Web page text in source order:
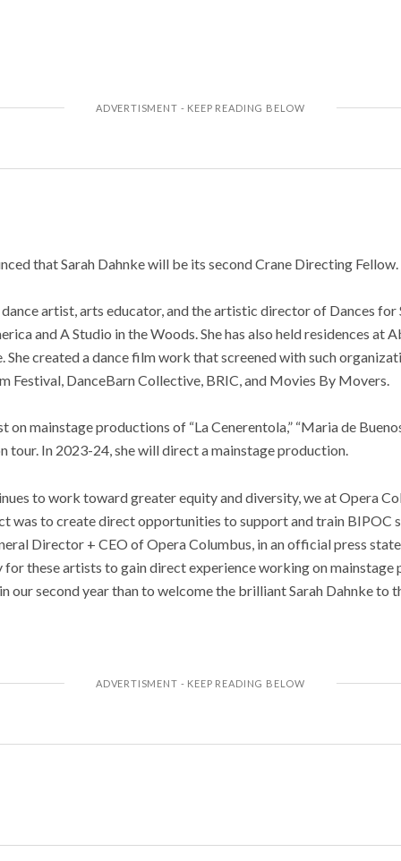
that Sarah Dahnke will be its second Crane Directing Fellow.
artist, arts educator, and the artistic director of Dances
and A Studio in the Woods. She has also held residences at
created a dance film work that screened with such
Festival, DanceBarn Collective, BRIC, and Movies By Movers.
on mainstage productions of “La Cenerentola,” “Maria de
tour. In 2023-24, she will direct a mainstage production.
to work toward greater equity and diversity, we at Opera
was to create direct opportunities to support and train BIPOC
Director + CEO of Opera Columbus, in an official press
these artists to gain direct experience working on mainstage
our second year than to welcome the brilliant Sarah Dahnke to